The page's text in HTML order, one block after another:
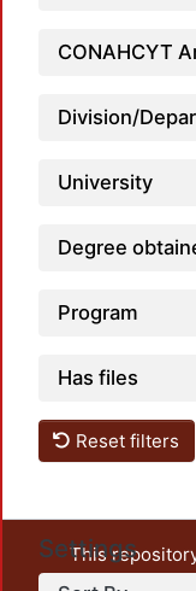
CONAHCYT
Division/
University
Degree
Program
Has files
Reset filters
Settings
This
unrestricted